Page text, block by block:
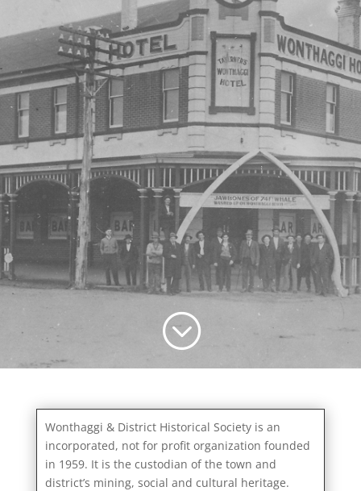
;
Wonthaggi & District Historical Society is an
incorporated, not for profit organization founded
in 1959. It is the custodian of the town and
district’s mining, social and cultural heritage.